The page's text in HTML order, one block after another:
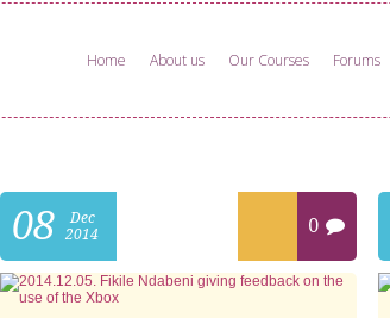
Home About us Our Courses Forums
08
Dec
2014
0